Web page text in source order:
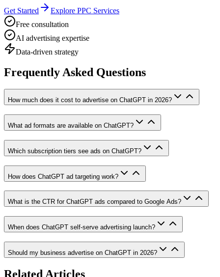
Get Started
Explore PPC Services
Free consultation
AI advertising expertise
Data-driven strategy
Frequently Asked Questions
How much does it cost to advertise on ChatGPT in 2026?
What ad formats are available on ChatGPT?
Which subscription tiers see ads on ChatGPT?
How does ChatGPT ad targeting work?
What is the CTR for ChatGPT ads compared to Google Ads?
When does ChatGPT self-serve advertising launch?
Should my business advertise on ChatGPT in 2026?
Related Articles